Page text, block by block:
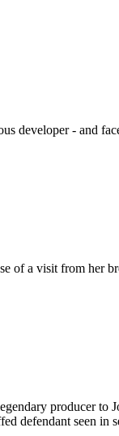
developer - and
of a visit from her
producer to
defendant seen